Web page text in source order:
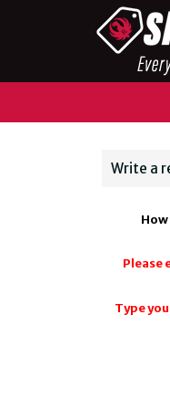
Write a
Please
Type